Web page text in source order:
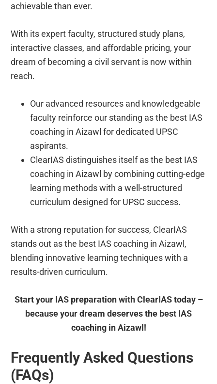
achievable than ever.
With its expert faculty, structured study plans,
interactive classes, and affordable pricing, your
dream of becoming a civil servant is now within
reach.
Our advanced resources and knowledgeable
faculty reinforce our standing as the best IAS
coaching in Aizawl for dedicated UPSC
aspirants.
ClearIAS distinguishes itself as the best IAS
coaching in Aizawl by combining cutting-edge
learning methods with a well-structured
curriculum designed for UPSC success.
With a strong reputation for success, ClearIAS
stands out as the best IAS coaching in Aizawl,
blending innovative learning techniques with a
results-driven curriculum.
Start your IAS preparation with ClearIAS today –
because your dream deserves the best IAS
coaching in Aizawl!
Frequently Asked Questions
(FAQs)